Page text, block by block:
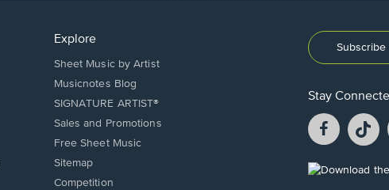
Explore
Sheet Music by Artist
Musicnotes Blog
SIGNATURE ARTIST®
Sales and Promotions
Free Sheet Music
Sitemap
Competition
Stay
Facebook
opens
a
a
Opens